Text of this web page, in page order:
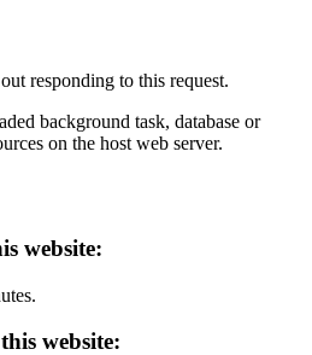
responding to this request.
background task, database or
on the host web server.
website:
website: